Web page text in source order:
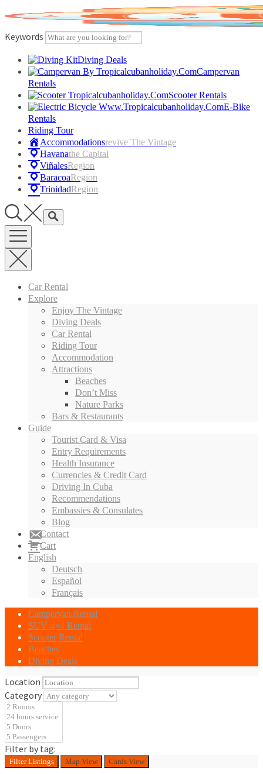
content
Keywords
Diving Deals
Campervan
Rentals
Scooter Rentals
E-Bike
Rentals
Riding Tour
AccommodationsRevive The Vintage
HavanaThe Capital
ViñalesRegion
BaracoaRegion
TrinidadRegion
Car Rental
Explore
Enjoy The Vintage
Diving Deals
Car Rental
Riding Tour
Accommodation
Attractions
Beaches
Don’t Miss
Nature Parks
Bars & Restaurants
Guide
Tourist Card & Visa
Entry Requirements
Health Insurance
Currencies & Credit Card
Driving In Cuba
Recommendations
Embassies & Consulates
Blog
Contact
Cart
English
Deutsch
Español
Français
Campervan Rental
SUV 4×4 Rental
Scooter Rental
Beaches
Diving Deals
Location
Category
Filter by tag:
FilterListings Map View Cards View